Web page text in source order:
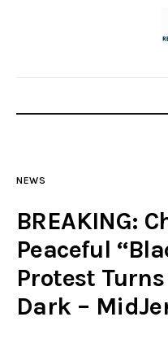
Home
Police
Local
NEWS
BREAKING:
Peaceful
Protest
Dark –